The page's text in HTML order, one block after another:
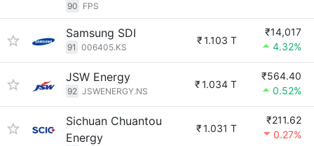
90 FPS
Samsung SDI
91 006405.KS
₹1.103 T
₹14,017
4.32%
JSW Energy
92 JSWENERGY.NS
₹1.034 T
₹564.40
0.52%
Sichuan Chuantou
Energy
₹1.031 T
₹211.62
0.27%